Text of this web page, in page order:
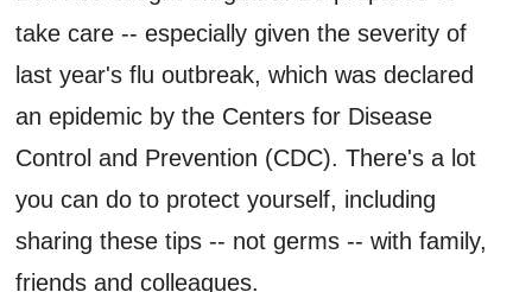
take care -- especially given the severity of
last year's flu outbreak, which was declared
an epidemic by the Centers for Disease
Control and Prevention (CDC). There's a lot
you can do to protect yourself, including
sharing these tips -- not germs -- with family,
friends and colleagues.